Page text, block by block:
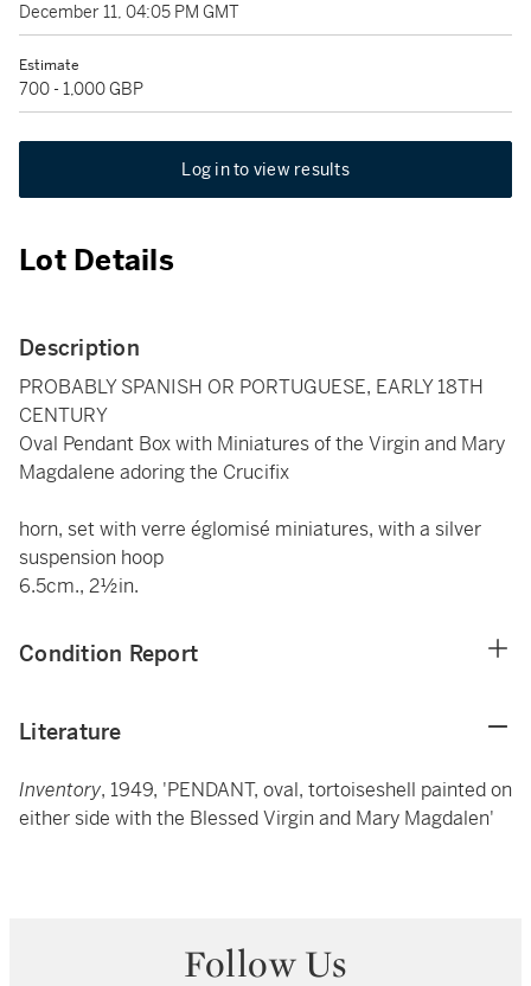
December 11, 04:05 PM GMT
Estimate
700 - 1,000 GBP
Log in to view results
Lot Details
Description
PROBABLY SPANISH OR PORTUGUESE, EARLY 18TH
CENTURY
Oval Pendant Box with Miniatures of the Virgin and Mary
Magdalene adoring the Crucifix
horn, set with verre églomisé miniatures, with a silver
suspension hoop
6.5cm., 2½in.
Condition Report
Literature
Inventory, 1949, 'PENDANT, oval, tortoiseshell painted on
either side with the Blessed Virgin and Mary Magdalen'
Follow Us